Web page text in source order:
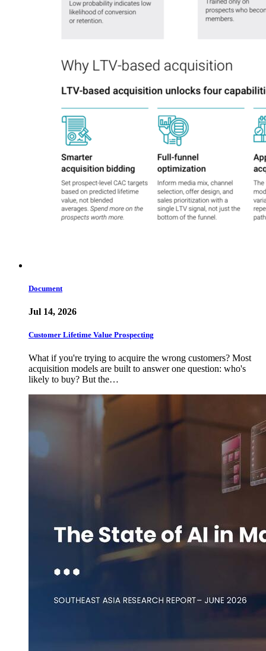
Document
Jul 14, 2026
Customer Lifetime Value Prospecting
What if you're trying to acquire the wrong customers? Most
acquisition models are built to answer one question: who's
likely to buy? But the…